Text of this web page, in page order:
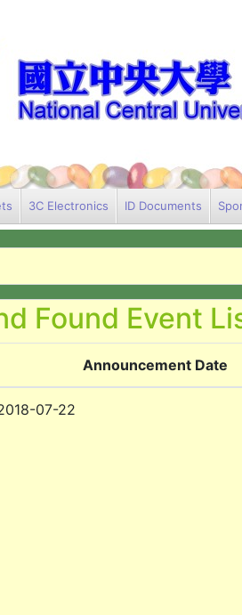
3C Electronics ID Documents
Announcement Date
07-22